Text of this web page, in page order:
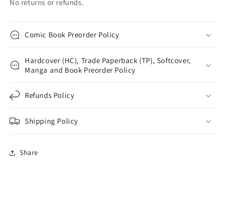
No returns or refunds.
Comic Book Preorder Policy
Hardcover (HC), Trade Paperback (TP), Softcover,
Manga and Book Preorder Policy
Refunds Policy
Shipping Policy
Share